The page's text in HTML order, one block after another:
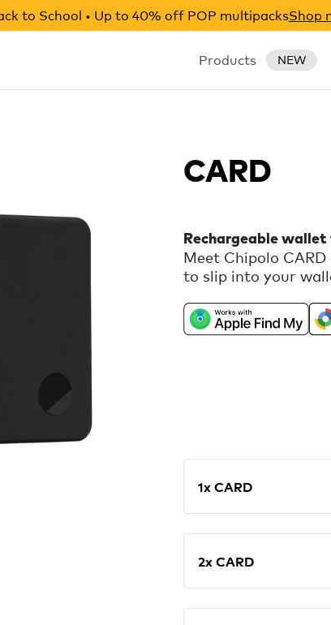
to School • Up to 40% off POP multipacksShop
Products NEW
CARD
Rechargeable
Meet Chipolo
to slip into your
Universally
Android, with free
1x CARD
2x CARD